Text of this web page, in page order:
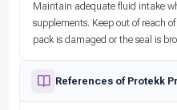
Maintain adequate fluid intake
supplements. Keep out of reach
pack is damaged or the seal is
References of Protekk